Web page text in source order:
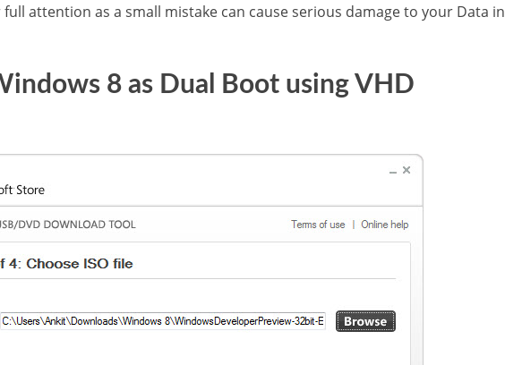
attention as a small mistake can cause serious damage to your Data in
8 as Dual Boot using VHD